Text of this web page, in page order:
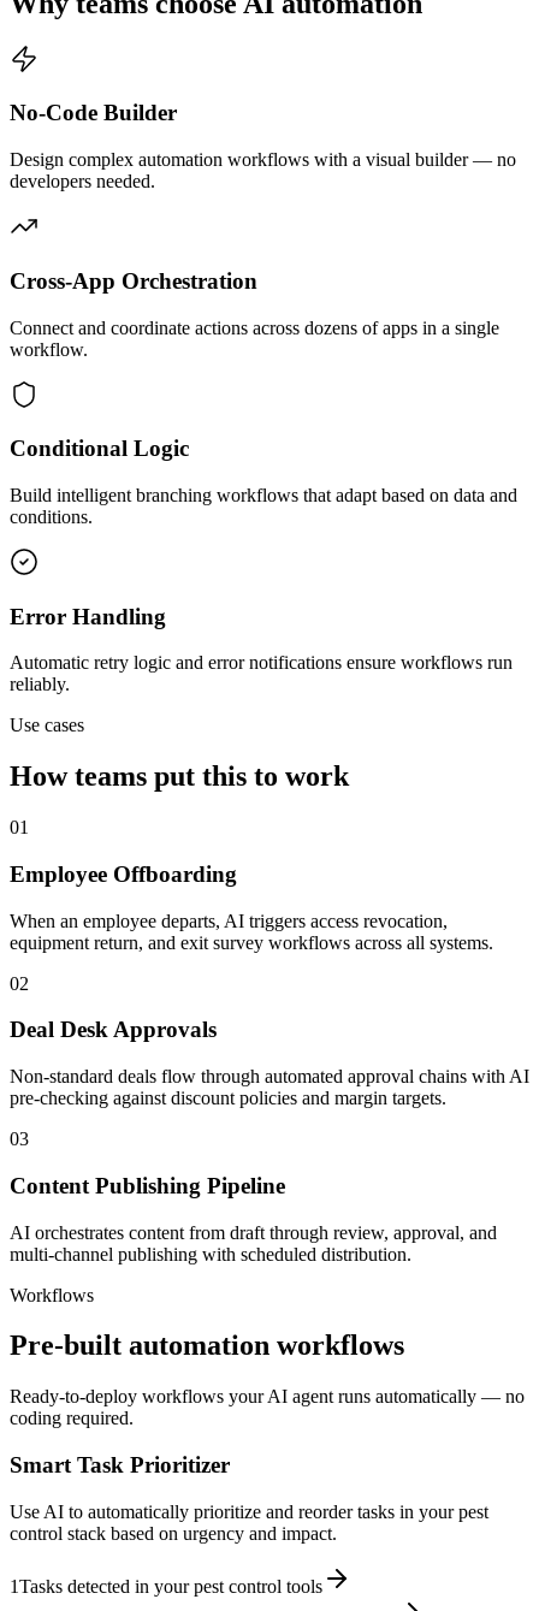
No-Code Builder
Design complex automation workflows with a visual builder — no
developers needed.
Cross-App Orchestration
Connect and coordinate actions across dozens of apps in a single
workflow.
Conditional Logic
Build intelligent branching workflows that adapt based on data and
conditions.
Error Handling
Automatic retry logic and error notifications ensure workflows run
reliably.
Use cases
How teams put this to work
01
Employee Offboarding
When an employee departs, AI triggers access revocation,
equipment return, and exit survey workflows across all systems.
02
Deal Desk Approvals
Non-standard deals flow through automated approval chains with AI
pre-checking against discount policies and margin targets.
03
Content Publishing Pipeline
AI orchestrates content from draft through review, approval, and
multi-channel publishing with scheduled distribution.
Workflows
Pre-built automation workflows
Ready-to-deploy workflows your AI agent runs automatically — no
coding required.
Smart Task Prioritizer
Use AI to automatically prioritize and reorder tasks in your pest
control stack based on urgency and impact.
1Tasks detected in your pest control tools